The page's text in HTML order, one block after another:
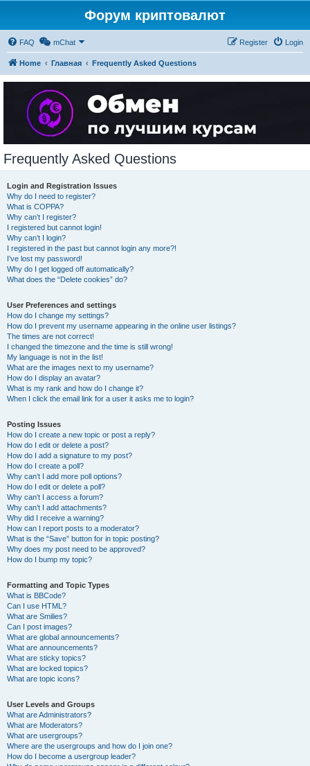
Форум криптовалют
FAQ mChat Login
Register
Home Главная Frequently Asked Questions
Frequently Asked Questions
Login and Registration Issues
Why do I need to register?
What is COPPA?
Why can’t I register?
I registered but cannot login!
Why can’t I login?
I registered in the past but cannot login any more?!
I’ve lost my password!
Why do I get logged off automatically?
What does the “Delete cookies” do?
User Preferences and settings
How do I change my settings?
How do I prevent my username appearing in the online user listings?
The times are not correct!
I changed the timezone and the time is still wrong!
My language is not in the list!
What are the images next to my username?
How do I display an avatar?
What is my rank and how do I change it?
When I click the email link for a user it asks me to login?
Posting Issues
How do I create a new topic or post a reply?
How do I edit or delete a post?
How do I add a signature to my post?
How do I create a poll?
Why can’t I add more poll options?
How do I edit or delete a poll?
Why can’t I access a forum?
Why can’t I add attachments?
Why did I receive a warning?
How can I report posts to a moderator?
What is the “Save” button for in topic posting?
Why does my post need to be approved?
How do I bump my topic?
Formatting and Topic Types
What is BBCode?
Can I use HTML?
What are Smilies?
Can I post images?
What are global announcements?
What are announcements?
What are sticky topics?
What are locked topics?
What are topic icons?
User Levels and Groups
What are Administrators?
What are Moderators?
What are usergroups?
Where are the usergroups and how do I join one?
How do I become a usergroup leader?